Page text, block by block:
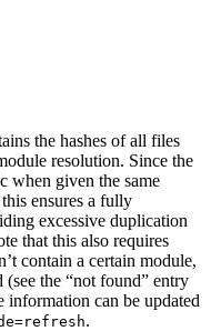
the hashes of all files
resolution. Since the
when given the same
ensures a fully
excessive duplication
that this also requires
contain a certain module,
the “not found” entry
can be updated
.